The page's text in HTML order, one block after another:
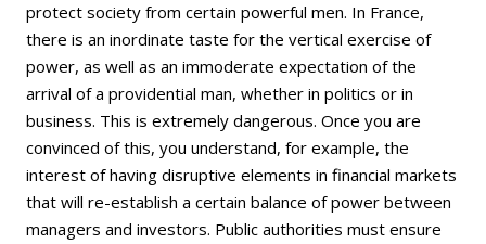
protect society from certain powerful men. In France,
there is an inordinate taste for the vertical exercise of
power, as well as an immoderate expectation of the
arrival of a providential man, whether in politics or in
business. This is extremely dangerous. Once you are
convinced of this, you understand, for example, the
interest of having disruptive elements in financial markets
that will re-establish a certain balance of power between
managers and investors. Public authorities must ensure